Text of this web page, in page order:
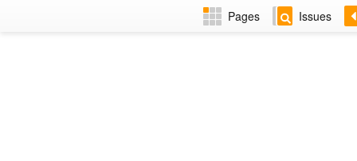
Pages Issues